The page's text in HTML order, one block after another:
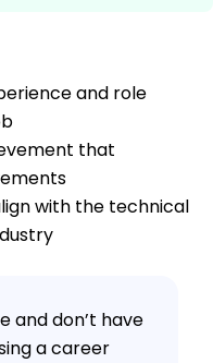
and role
that
with the technical
and don’t have
a career